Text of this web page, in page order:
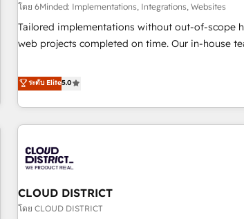
delivered through our proprietary FLAIR
responsible AI adoption. As a HubSpot Elite Partner and
ISO 27001:2022 certified consultancy, we blend
smarter and grow stronger.
โดย 6Minded: Implementations, Integrations, Websites
Tailored implementations without out-of-scope
web projects completed on time. Our in-house team of
marketers handles all aspects of your HubSpot. ✨ 400+
global clients ✨ 100+ seamless migrations from
different CRMs ✨ 100,000+ hours in HubSpot projects, 75+
full Hub implementations, and 5,000+ pages ✨
245% organic growth & +751% new visitors for a
HubSpot site Recognized leaders: 🏆 HubSpot Platform
Migration Impact Award 🏆 Clutch HubSpot
ระดับ Elite5.0
CLOUD DISTRICT
โดย CLOUD DISTRICT